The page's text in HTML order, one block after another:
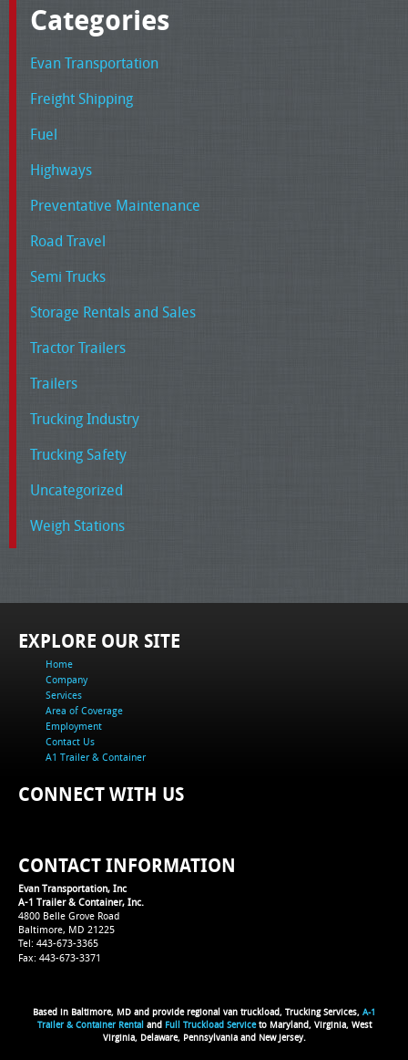
Categories
Evan Transportation
Freight Shipping
Fuel
Highways
Preventative Maintenance
Road Travel
Semi Trucks
Storage Rentals and Sales
Tractor Trailers
Trailers
Trucking Industry
Trucking Safety
Uncategorized
Weigh Stations
EXPLORE OUR SITE
Home
Company
Services
Area of Coverage
Employment
Contact Us
A1 Trailer & Container
CONNECT WITH US
CONTACT INFORMATION
Evan Transportation, Inc
A-1 Trailer & Container, Inc.
4800 Belle Grove Road
Baltimore, MD 21225
Tel: 443-673-3365
Fax: 443-673-3371
Based in Baltimore, MD and provide regional van truckload, Trucking Services, A-1
Trailer & Container Rental and Full Truckload Serviceto Maryland, Virginia, West
Virginia, Delaware, Pennsylvania and New Jersey.